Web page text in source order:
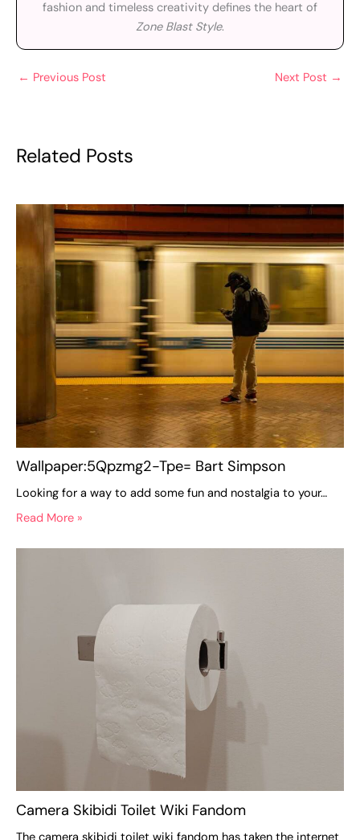
fashion and timeless creativity defines the heart of
Zone Blast Style.
← Previous Post Next Post →
Related Posts
Wallpaper:5Qpzmg2-Tpe= Bart Simpson
Looking for a way to add some fun and nostalgia to your…
Read More »
Camera Skibidi Toilet Wiki Fandom